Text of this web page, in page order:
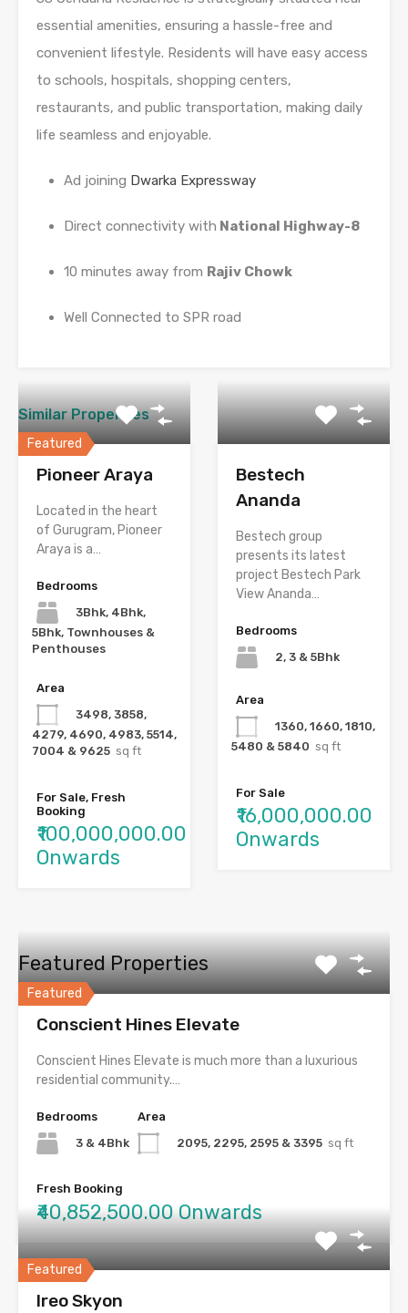
essential amenities, ensuring a hassle-free and
convenient lifestyle. Residents will have easy access
to schools, hospitals, shopping centers,
restaurants, and public transportation, making daily
life seamless and enjoyable.
Ad joining Dwarka Expressway
Direct connectivity with National Highway-8
10 minutes away from Rajiv Chowk
Well Connected to SPR road
Similar Properties
Featured
Pioneer Araya
Located in the heart
of Gurugram, Pioneer
Araya is a…
Bedrooms
3Bhk, 4Bhk,
5Bhk, Townhouses &
Penthouses
Area
3498, 3858,
4279, 4690, 4983, 5514,
7004 & 9625 sq ft
For Sale, Fresh
Booking
₹100,000,000.00
Onwards
Bestech
Ananda
Bestech group
presents its latest
project Bestech Park
View Ananda…
Bedrooms
2, 3 & 5Bhk
Area
1360, 1660, 1810,
5480 & 5840 sq ft
For Sale
₹16,000,000.00
Onwards
Featured Properties
Featured
Conscient Hines Elevate
Conscient Hines Elevate is much more than a luxurious
residential community.…
Bedrooms
3 & 4Bhk
Area
2095, 2295, 2595 & 3395 sq ft
Fresh Booking
₹40,852,500.00 Onwards
Featured
Ireo Skyon